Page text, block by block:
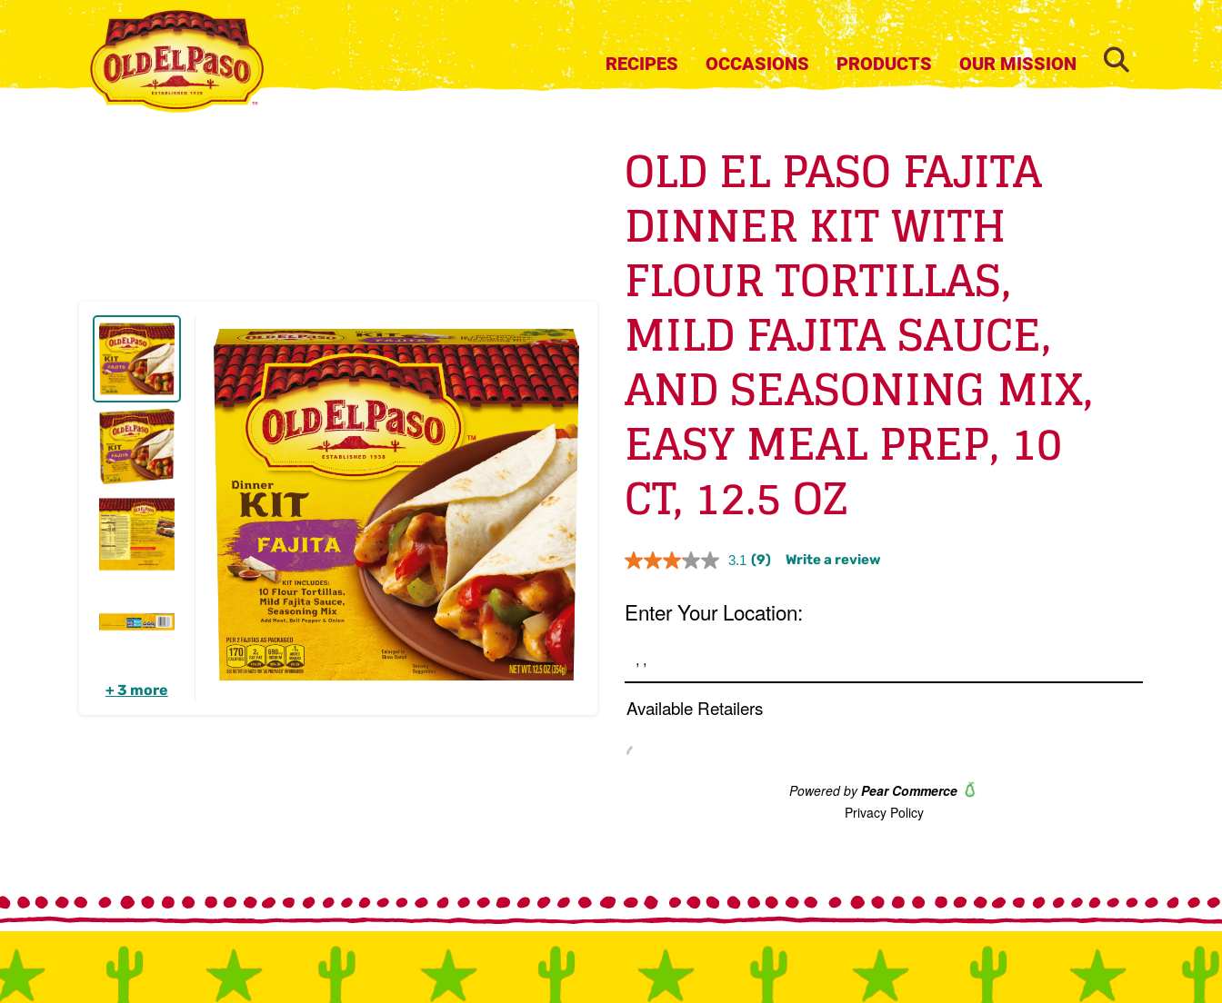
RECIPES OCCASIONS PRODUCTS OUR MISSION SEARCH
+ 3 more
OLD EL PASO FAJITA
DINNER KIT WITH
FLOUR TORTILLAS,
MILD FAJITA SAUCE,
AND SEASONING MIX,
EASY MEAL PREP, 10
CT, 12.5 OZ
3.1 Read
Same
page
(9) Write a review